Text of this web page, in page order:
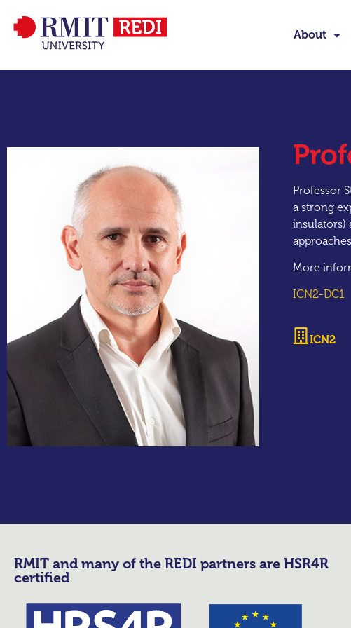
About
Professor
a strong
insulators)
More
ICN2-DC1
ICN2
RMIT and many of the REDI partners are HSR4R
certified